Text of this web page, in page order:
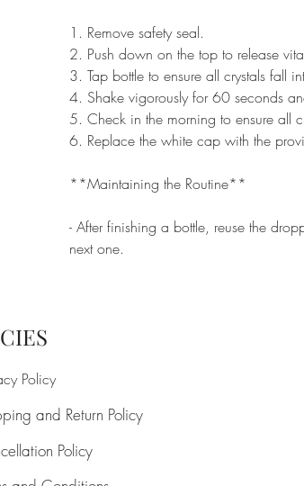
1. Remove safety seal.
2. Push down on the top to release
3. Tap bottle to ensure all crystals fall
4. Shake vigorously for 60 seconds
5. Check in the morning to ensure all
6. Replace the white cap with the
**Maintaining the Routine**
- After finishing a bottle, reuse the
next one.
Policy
and Return Policy
Policy